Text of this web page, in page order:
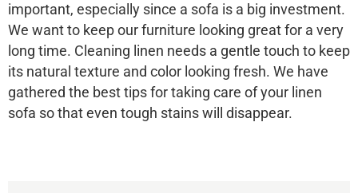
important, especially since a sofa is a big investment.
We want to keep our furniture looking great for a very
long time. Cleaning linen needs a gentle touch to keep
its natural texture and color looking fresh. We have
gathered the best tips for taking care of your linen
sofa so that even tough stains will disappear.